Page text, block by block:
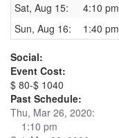
Sat, Aug 15:
4:10 pm
Sun, Aug 16:
1:40 pm
Social:
Event Cost:
$ 80-$ 1040
Past Schedule:
Thu, Mar 26, 2020:
1:10 pm